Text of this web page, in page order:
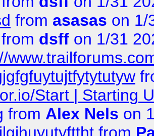
from asasas on 1/
from dsff on 1/31
Start | Starting
from Alex Nels on